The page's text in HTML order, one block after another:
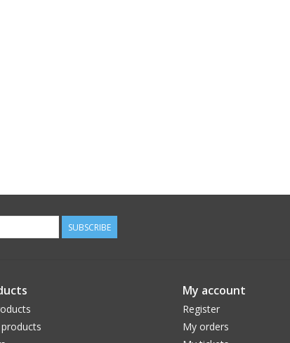
SUBSCRIBE
My account
Register
My orders